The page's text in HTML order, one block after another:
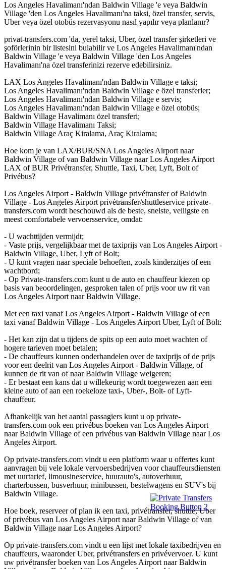
Los Angeles Havalimanı'ndan Baldwin Village 'e veya Baldwin
Village 'den Los Angeles Havalimanı'na taksi, özel transfer, servis,
Uber veya özel otobüs rezervasyonu nasıl yapılır veya planlanır?
privat-transfers.com 'da, yerel taksi, Uber, özel transfer şirketleri ve
şoförlerinin bir listesini bulabilir ve Los Angeles Havalimanı'ndan
Baldwin Village 'e veya Baldwin Village 'den Los Angeles
Havalimanı'na özel transferinizi rezerve edebilirsiniz.
LAX Los Angeles Havalimanı'ndan Baldwin Village e taksi;
Los Angeles Havalimanı'ndan Baldwin Village e özel transferler;
Los Angeles Havalimanı'ndan Baldwin Village e servis;
Los Angeles Havalimanı'ndan Baldwin Village e özel otobüs;
Baldwin Village Havalimanı özel transferi;
Baldwin Village Havalimanı Taksi;
Baldwin Village Araç Kiralama, Araç Kiralama;
Hoe kom je van LAX/BUR/SNA Los Angeles Airport naar
Baldwin Village of van Baldwin Village naar Los Angeles Airport
LAX of BUR Privétransfer, Shuttle, Taxi, Uber, Lyft, Bolt of
Privébus?
Los Angeles Airport - Baldwin Village privétransfer of Baldwin
Village - Los Angeles Airport privétransfer/shuttleservice private-
transfers.com wordt beschouwd als de beste, snelste, veiligste en
meest comfortabele vervoersservice, omdat:
- U wachttijden vermijdt;
- Vaste prijs, vergelijkbaar met de taxiprijs van Los Angeles Airport -
Baldwin Village, Uber, Lyft of Bolt;
- U kunt vragen naar speciale behoeften, zoals kinderzitjes of een
wachtbord;
- Op Private-transfers.com kunt u de auto en chauffeur kiezen op
basis van beoordelingen, gesproken talen of prijs voor uw rit van
Los Angeles Airport naar Baldwin Village.
Met een taxi vanaf Los Angeles Airport - Baldwin Village of een
taxi vanaf Baldwin Village - Los Angeles Airport Uber, Lyft of Bolt:
- Het kan zijn dat u tijdens de spits op een auto moet wachten of
hogere tarieven moet betalen;
- De chauffeurs kunnen onderhandelen over de taxiprijs of de prijs
voor een deelrit van Los Angeles Airport - Baldwin Village, of
kunnen de rit van of naar Baldwin Village weigeren;
- Er bestaat een kans dat u willekeurig wordt toegewezen aan een
kleine auto of aan een roekeloze taxi-, Uber-, Bolt- of Lyft-
chauffeur.
Afhankelijk van het aantal passagiers kunt u op private-
transfers.com ook een privébus boeken van Los Angeles Airport
naar Baldwin Village of een privébus van Baldwin Village naar Los
Angeles Airport.
Op private-transfers.com vindt u een platform waar u offertes kunt
aanvragen bij vele lokale vervoersbedrijven voor chauffeursdiensten
met uurtarief, limousineservice, huurauto's, autoverhuur,
charterbussen, busverhuur, minibussen, bestelwagens en SUV's bij
Baldwin Village.
Hoe boek, reserveer of plan ik een taxi, privétransfer, shuttle, Uber
of privébus van Los Angeles Airport naar Baldwin Village of van
Baldwin Village naar Los Angeles Airport?
Op private-transfers.com vindt u een lijst met lokale taxibedrijven en
chauffeurs, waaronder Uber, privétransfers en privévervoer. U kunt
uw privétransfer boeken van Los Angeles Airport naar Baldwin